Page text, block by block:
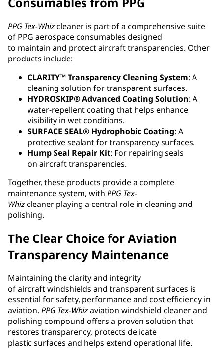
PPG Tex-Whizcleaner is part of a comprehensive suite
of PPG aerospace consumables designed
to maintain and protect aircraft transparencies. Other
products include:
CLARITY™ Transparency Cleaning System: A
cleaning solution for transparent surfaces.
HYDROSKIP® Advanced Coating Solution: A
water-repellent coating that helps enhance
visibility in wet conditions.
SURFACE SEAL® Hydrophobic Coating: A
protective sealant for transparency surfaces.
Hump Seal Repair Kit: For repairing seals
on aircraft transparencies.
Together, these products provide a complete
maintenance system, with PPG Tex-
Whizcleaner playing a central role in cleaning and
polishing.
The Clear Choice for Aviation
Transparency Maintenance
Maintaining the clarity and integrity
of aircraft windshields and transparent surfaces is
essential for safety, performance and cost efficiency in
aviation. PPG Tex-Whizaviation windshield cleaner and
polishing compound offers a proven solution that
restores transparency, protects delicate
plastic surfaces and helps extend operational life.